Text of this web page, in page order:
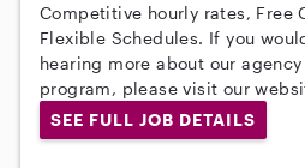
Competitive hourly rates, Free
Flexible Schedules. If you
hearing more about our
program, please visit our
SEE FULL JOB DETAILS